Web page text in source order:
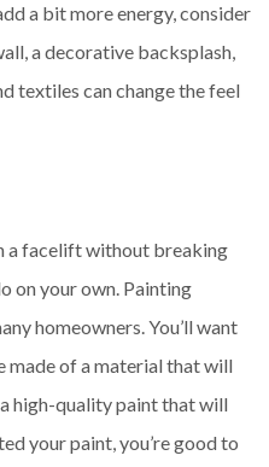
a bit more energy, consider
a decorative backsplash,
textiles can change the feel
a facelift without breaking
on your own. Painting
homeowners. You’ll want
made of a material that will
high-quality paint that will
your paint, you’re good to